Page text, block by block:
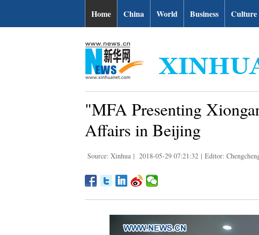
Home China World Business Culture
"MFA Presenting
Affairs in Beijing
Source: Xinhua | 2018-05-29 07:21:32 | Editor: